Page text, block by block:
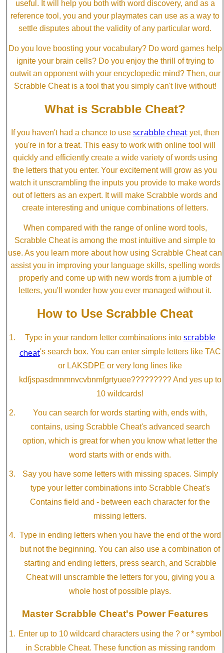
useful. It will help you both with word discovery, and as a
reference tool, you and your playmates can use as a way to
settle disputes about the validity of any particular word.
Do you love boosting your vocabulary? Do word games help
ignite your brain cells? Do you enjoy the thrill of trying to
outwit an opponent with your encyclopedic mind? Then, our
Scrabble Cheat is a tool that you simply can't live without!
What is Scrabble Cheat?
If you haven't had a chance to use scrabble cheatyet, then
you're in for a treat. This easy to work with online tool will
quickly and efficiently create a wide variety of words using
the letters that you enter. Your excitement will grow as you
watch it unscrambling the inputs you provide to make words
out of letters as an expert. It will make Scrabble words and
create interesting and unique combinations of letters.
When compared with the range of online word tools,
Scrabble Cheat is among the most intuitive and simple to
use. As you learn more about how using Scrabble Cheat can
assist you in improving your language skills, spelling words
properly and come up with new words from a jumble of
letters, you'll wonder how you ever managed without it.
How to Use Scrabble Cheat
Type in your random letter combinations into scrabble
cheat's search box. You can enter simple letters like TAC
or LAKSDPE or very long lines like
kdfjspasdmnmnvcvbnmfgrtyuee????????? And yes up to
10 wildcards!
You can search for words starting with, ends with,
contains, using Scrabble Cheat's advanced search
option, which is great for when you know what letter the
word starts with or ends with.
Say you have some letters with missing spaces. Simply
type your letter combinations into Scrabble Cheat's
Contains field and - between each character for the
missing letters.
Type in ending letters when you have the end of the word
but not the beginning. You can also use a combination of
starting and ending letters, press search, and Scrabble
Cheat will unscramble the letters for you, giving you a
whole host of possible plays.
Master Scrabble Cheat's Power Features
Enter up to 10 wildcard characters using the ? or * symbol
in Scrabble Cheat. These function as missing random